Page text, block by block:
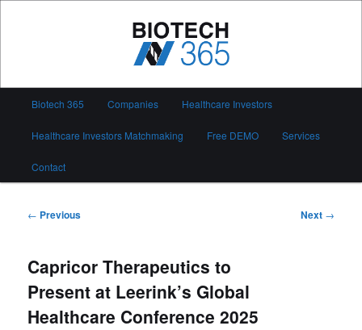
Biotech 365
Biotech 365 Companies Healthcare Investors
Healthcare Investors Matchmaking Free DEMO Services
Contact
Post
← Previous Next →
Capricor Therapeutics to
Present at Leerink’s Global
Healthcare Conference 2025